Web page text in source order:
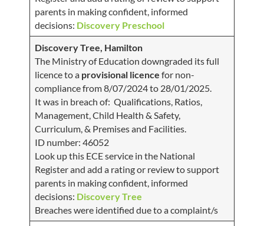
parents in making confident, informed
decisions: Discovery Preschool
Discovery Tree, Hamilton
The Ministry of Education downgraded its full
licence to a provisional licence for non-
compliance from 8/07/2024 to 28/01/2025.
It was in breach of: Qualifications, Ratios,
Management, Child Health & Safety,
Curriculum, & Premises and Facilities.
ID number: 46052
Look up this ECE service in the National
Register and add a rating or review to support
parents in making confident, informed
decisions: Discovery Tree
Breaches were identified due to a complaint/s